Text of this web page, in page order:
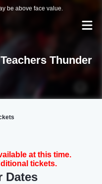
be above face value.
Thunder
at this time.
tickets.
Dates